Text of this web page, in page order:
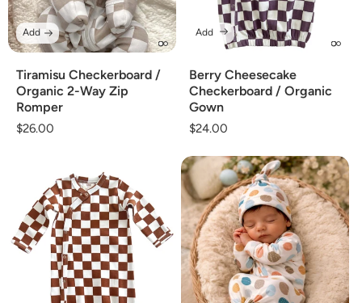
Tiramisu Checkerboard /
Organic 2-Way Zip
Romper
Regular
$26.00
Add
Berry Cheesecake
Checkerboard / Organic
Gown
Regular
$24.00
Add